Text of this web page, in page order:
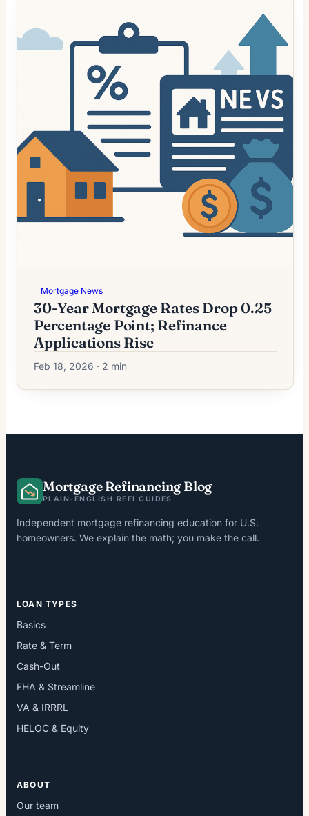
Mortgage News
30-Year Mortgage Rates Drop 0.25
Percentage Point; Refinance
Applications Rise
Feb 18, 2026 · 2 min
Mortgage Refinancing Blog
PLAIN-ENGLISH REFI GUIDES
Independent mortgage refinancing education for U.S.
homeowners. We explain the math; you make the call.
LOAN TYPES
Basics
Rate & Term
Cash-Out
FHA & Streamline
VA & IRRRL
HELOC & Equity
ABOUT
Our team